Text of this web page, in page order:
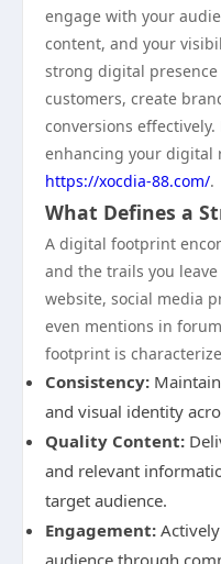
engage with your
content, and your
strong digital
customers, create
conversions
enhancing your digital
https://xocdia-88.com/.
What Defines a
A digital footprint
and the trails you
website, social media
even mentions in
footprint is
Consistency:
and visual identity
Quality Content:
and relevant
target audience.
Engagement:
audience through